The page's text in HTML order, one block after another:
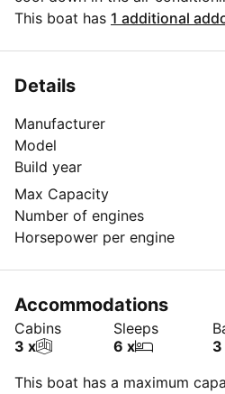
and have our crew assist you
access in and out of the
This boat has 1 additional
Details
Manufacturer
Model
Build year
Max Capacity
Number of engines
Horsepower per engine
Accommodations
Cabins
3 x
Sleeps
6 x
3
This boat has a maximum